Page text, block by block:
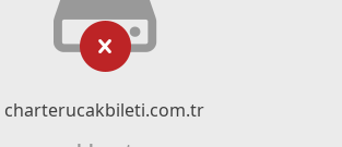
charterucakbileti.com.tr